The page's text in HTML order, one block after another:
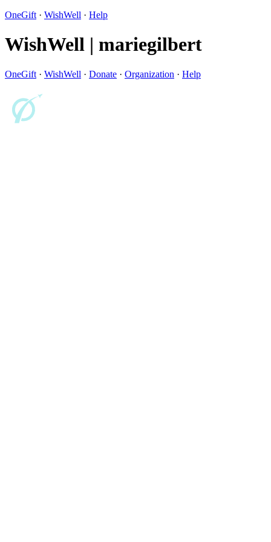
OneGift · WishWell · Help
WishWell | mariegilbert
OneGift · WishWell · Donate · Organization · Help